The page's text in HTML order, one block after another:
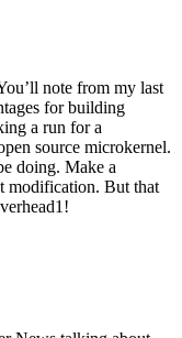
note from my last
for building
a run for a
source microkernel.
doing. Make a
modification. But that